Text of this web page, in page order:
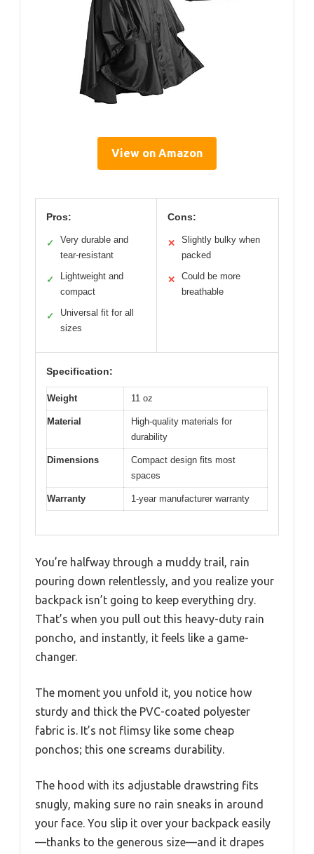
View on Amazon
Pros:
✓
Very durable and
tear-resistant
✓
Lightweight and
compact
✓
Universal fit for all
sizes
Cons:
✕
Slightly bulky when
packed
✕
Could be more
breathable
Specification:
Weight 11 oz
Material
High-quality materials for
durability
Dimensions
Compact design fits most
spaces
Warranty 1-year manufacturer warranty
You’re halfway through a muddy trail, rain
pouring down relentlessly, and you realize your
backpack isn’t going to keep everything dry.
That’s when you pull out this heavy-duty rain
poncho, and instantly, it feels like a game-
changer.
The moment you unfold it, you notice how
sturdy and thick the PVC-coated polyester
fabric is. It’s not flimsy like some cheap
ponchos; this one screams durability.
The hood with its adjustable drawstring fits
snugly, making sure no rain sneaks in around
your face. You slip it over your backpack easily
—thanks to the generous size—and it drapes